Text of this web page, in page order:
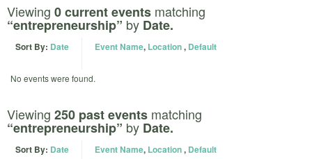
Viewing 0 current events matching
“entrepreneurship” by Date.
Sort By: Date Event Name, Location, Default
No events were found.
Viewing 250 past events matching
“entrepreneurship” by Date.
Sort By: Date Event Name, Location, Default